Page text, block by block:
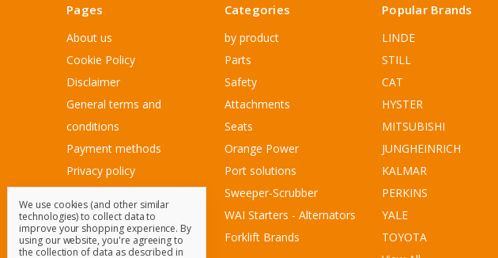
Pages
About us
Cookie Policy
Disclaimer
General terms and
conditions
Payment methods
Privacy policy
Sitemap
Customer Service
Contact Us
Categories
by product
Parts
Safety
Attachments
Seats
Orange Power
Port solutions
Sweeper-Scrubber
WAI Starters - Alternators
Forklift Brands
Popular Brands
LINDE
STILL
CAT
HYSTER
MITSUBISHI
JUNGHEINRICH
KALMAR
PERKINS
YALE
TOYOTA
We use cookies (and other similar
technologies) to collect data to
improve your shopping experience. By
using our website, you're agreeing to
the collection of data as described in